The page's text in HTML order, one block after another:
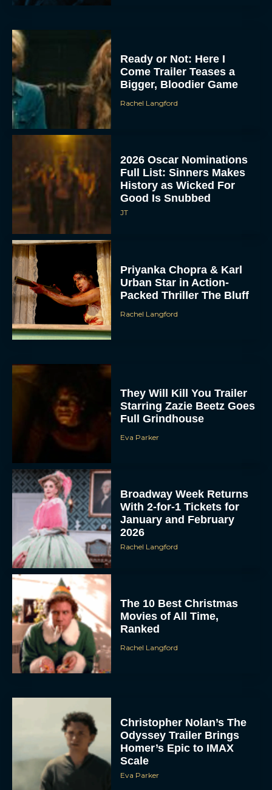
Ready or Not: Here I
Come Trailer Teases a
Bigger, Bloodier Game
Rachel Langford
2026 Oscar Nominations
Full List: Sinners Makes
History as Wicked For
Good Is Snubbed
JT
Priyanka Chopra & Karl
Urban Star in Action-
Packed Thriller The Bluff
Rachel Langford
They Will Kill You Trailer
Starring Zazie Beetz Goes
Full Grindhouse
Eva Parker
Broadway Week Returns
With 2-for-1 Tickets for
January and February
2026
Rachel Langford
The 10 Best Christmas
Movies of All Time,
Ranked
Rachel Langford
Christopher Nolan’s The
Odyssey Trailer Brings
Homer’s Epic to IMAX
Scale
Eva Parker